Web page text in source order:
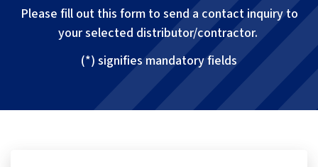
Please fill out this form to send a contact inquiry to
your selected distributor/contractor.
(*) signifies mandatory fields